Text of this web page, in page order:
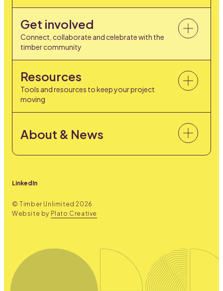
Get involved
Connect, collaborate and celebrate with the
timber community
Resources
Tools and resources to keep your project
moving
About & News
LinkedIn
© Timber Unlimited2026
Website by Plato Creative